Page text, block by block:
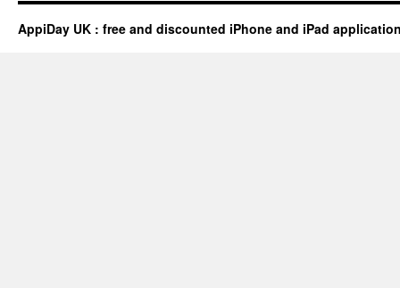
AppiDay UK : free and discounted iPhone and iPad